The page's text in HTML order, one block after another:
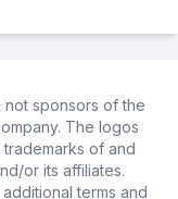
sponsors of the
The logos
of and
or its affiliates.
terms and